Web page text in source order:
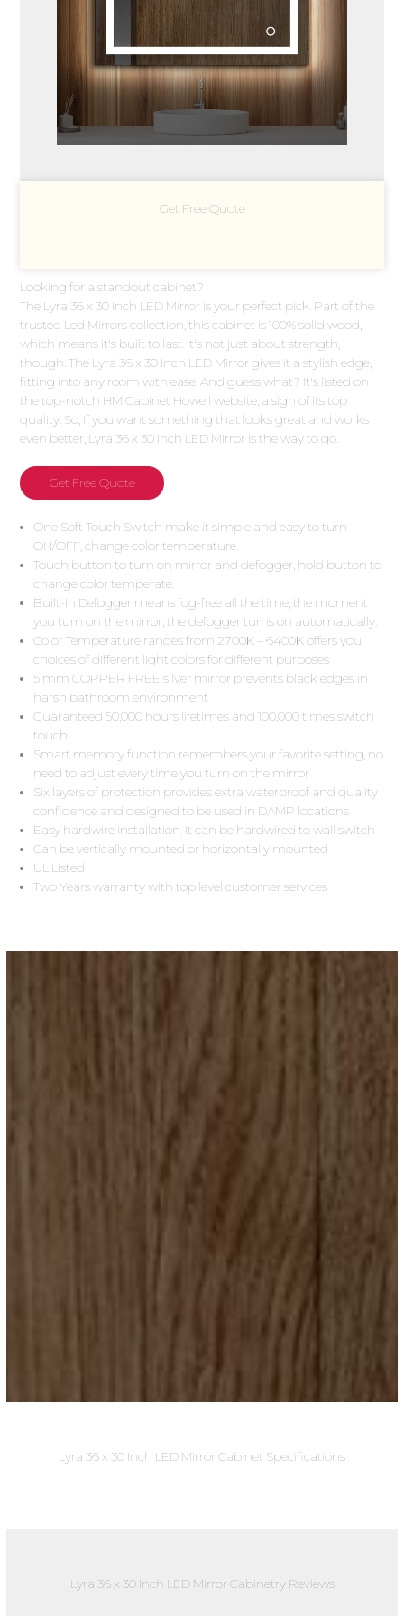
Get Free Quote
Looking for a standout cabinet?
The Lyra 36 x 30 Inch LED Mirror is your perfect pick. Part of the
trusted Led Mirrors collection, this cabinet is 100% solid wood,
which means it's built to last. It's not just about strength,
though. The Lyra 36 x 30 Inch LED Mirror gives it a stylish edge,
fitting into any room with ease. And guess what? It's listed on
the top-notch HM Cabinet Howell website, a sign of its top
quality. So, if you want something that looks great and works
even better, Lyra 36 x 30 Inch LED Mirror is the way to go.
Get Free Quote
One Soft Touch Switch make it simple and easy to turn
ON/OFF, change color temperature.
Touch button to turn on mirror and defogger, hold button to
change color temperate.
Built-In Defogger means fog-free all the time, the moment
you turn on the mirror, the defogger turns on automatically.
Color Temperature ranges from 2700K – 6400K offers you
choices of different light colors for different purposes
5 mm COPPER FREE silver mirror prevents black edges in
harsh bathroom environment
Guaranteed 50,000 hours lifetimes and 100,000 times switch
touch
Smart memory function remembers your favorite setting, no
need to adjust every time you turn on the mirror
Six layers of protection provides extra waterproof and quality
confidence and designed to be used in DAMP locations
Easy hardwire installation. It can be hardwired to wall switch
Can be vertically mounted or horizontally mounted
UL Listed
Two Years warranty with top level customer services
Lyra 36 x 30 Inch LED Mirror Cabinet Specifications
Lyra 36 x 30 Inch LED Mirror Cabinetry Reviews